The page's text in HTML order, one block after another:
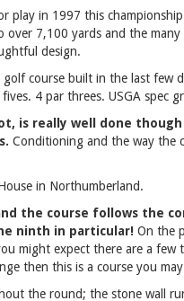
play in 1997 this
over 7,100 yards and the
design.
course built in the last few
4 par threes. USGA spec
is really well done
Conditioning and the way the
in Northumberland.
the course follows the
ninth in particular! On the
might expect there are a
then this is a course you
the round; the stone wall